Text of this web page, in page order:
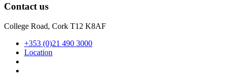
Contact us
College Road, Cork T12 K8AF
+353 (0)21 490 3000
Location